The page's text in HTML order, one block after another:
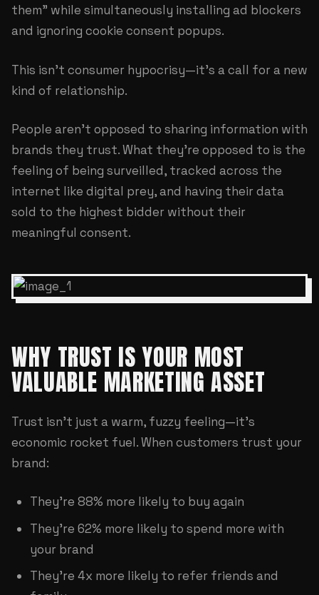
them" while simultaneously installing ad blockers
and ignoring cookie consent popups.
This isn't consumer hypocrisy—it's a call for a new
kind of relationship.
People aren't opposed to sharing information with
brands they trust. What they're opposed to is the
feeling of being surveilled, tracked across the
internet like digital prey, and having their data
sold to the highest bidder without their
meaningful consent.
WHY TRUST IS YOUR MOST
VALUABLE MARKETING ASSET
Trust isn't just a warm, fuzzy feeling—it's
economic rocket fuel. When customers trust your
brand:
They're 88% more likely to buy again
They're 62% more likely to spend more with
your brand
They're 4x more likely to refer friends and